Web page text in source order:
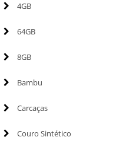
4GB
64GB
8GB
Bambu
Carcaças
Couro Sintético